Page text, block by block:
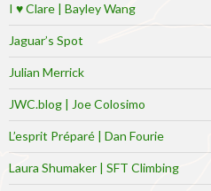
I ♥ Clare | Bayley Wang
Jaguar’s Spot
Julian Merrick
JWC.blog | Joe Colosimo
L’esprit Préparé | Dan Fourie
Laura Shumaker | SFT Climbing